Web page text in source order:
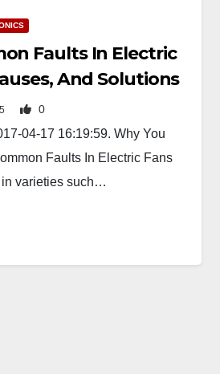
Faults In Electric
And Solutions
0
04-17 16:19:59. Why You
Faults In Electric Fans
in varieties such…